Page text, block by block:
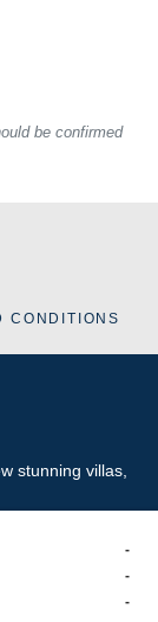
be confirmed
-
-
-
CONDITIONS
stunning villas